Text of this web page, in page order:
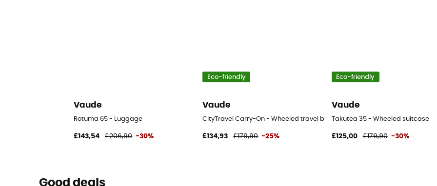
Vaude
Rotuma 65 - Luggage
£143,54 £206,90 -30%
Eco-friendly
Vaude
CityTravel Carry-On - Wheeled travel bag
£134,93 £179,90 -25%
Eco-friendly
Vaude
Takutea 35 - Wheeled suitcase
£125,00 £179,90 -30%
Good deals